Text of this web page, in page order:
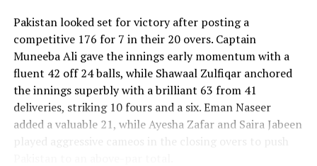
Pakistan looked set for victory after posting a
competitive 176 for 7 in their 20 overs. Captain
Muneeba Ali gave the innings early momentum with a
fluent 42 off 24 balls, while Shawaal Zulfiqar anchored
the innings superbly with a brilliant 63 from 41
deliveries, striking 10 fours and a six. Eman Naseer
added a valuable 21, while Ayesha Zafar and Saira Jabeen
played aggressive cameos in the closing overs to push